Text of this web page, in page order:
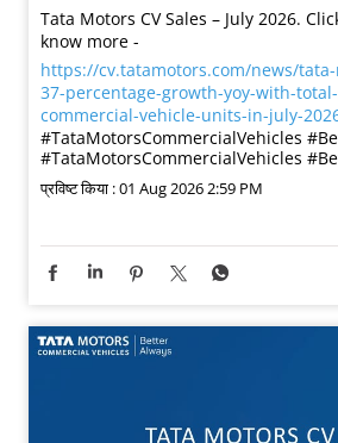
Tata Motors CV Sales – July 2026.
know more -
https://cv.tatamotors.com/news/
37-percentage-growth-yoy-with-
commercial-vehicle-units-in-july-
#TataMotorsCommercialVehicles
#TataMotorsCommercialVehicles
प्रविष्ट किया :01 Aug 2026 2:59 PM